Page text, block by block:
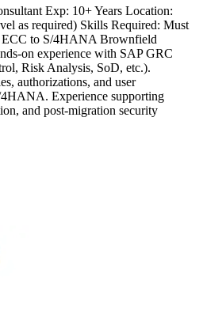
Exp: 10+ Years Location:
as required) Skills Required: Must
ECC to S/4HANA Brownfield
on experience with SAP GRC
Risk Analysis, SoD, etc.).
authorizations, and user
Experience supporting
and post-migration security